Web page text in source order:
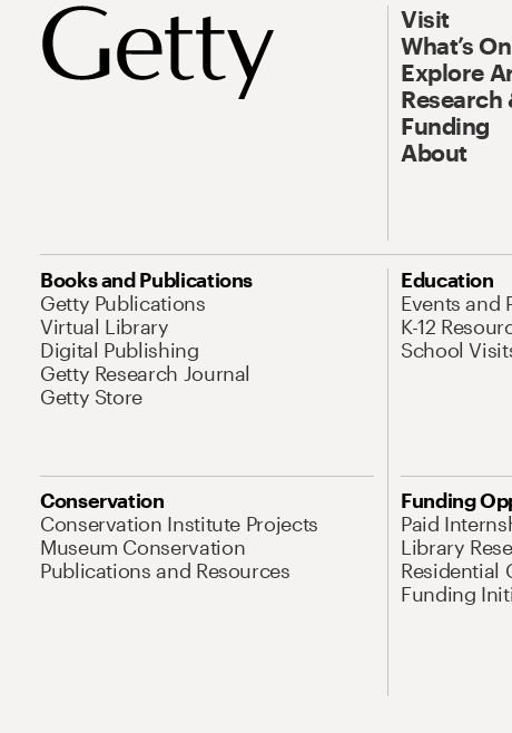
Visit
What’s On
Explore
Funding
About
Books and Publications
Getty Publications
Virtual Library
Digital Publishing
Getty Research Journal
Getty Store
Education
Events and
K-12
School
Conservation
Conservation Institute Projects
Museum Conservation
Publications and Resources
Funding
Paid
Library
Residential
Funding